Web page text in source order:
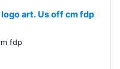
art. Us off cm fdp
fdp